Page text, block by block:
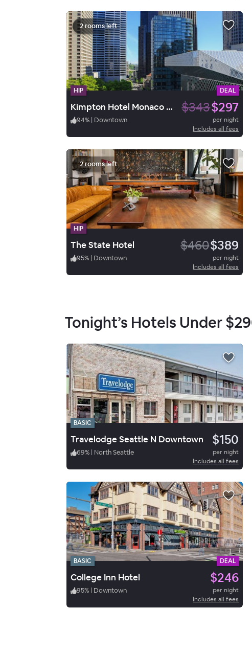
2 rooms left
HIP DEAL
Kimpton Hotel Monaco Seattle $343$297
94% | Downtown
per night
Includes all fees
2 rooms left
HIP
The State Hotel $460$389
95% | Downtown
per night
Includes all fees
Tonight’s Hotels Under
BASIC
Travelodge Seattle N Downtown $150
69% | North Seattle
per night
Includes all fees
BASIC DEAL
College Inn Hotel $246
95% | Downtown
per night
Includes all fees